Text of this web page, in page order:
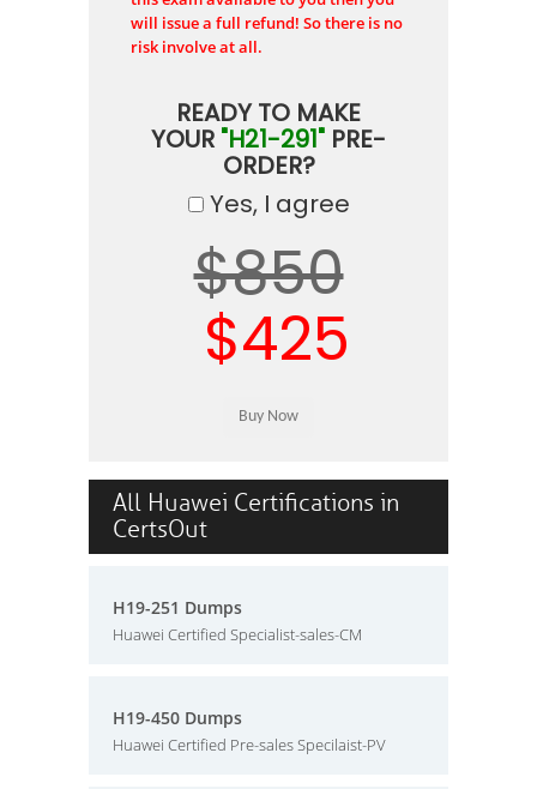
will issue a full refund! So there is no
risk involve at all.
READY TO MAKE
YOUR "H21-291" PRE-
ORDER?
Yes, I agree
$850
$425
All Huawei Certifications in
CertsOut
H19-251 Dumps
Huawei Certified Specialist-sales-CM
H19-450 Dumps
Huawei Certified Pre-sales Specilaist-PV